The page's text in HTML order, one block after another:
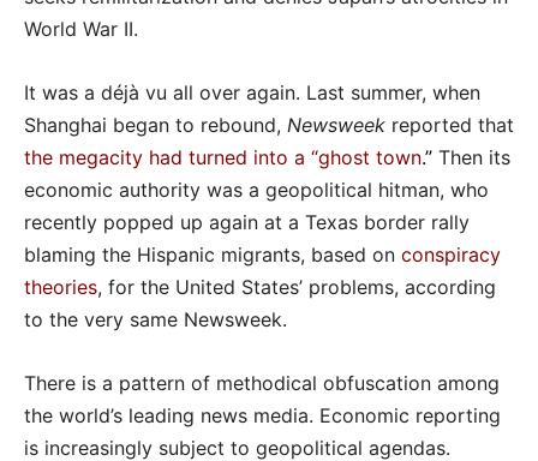
World War II.
It was a déjà vu all over again. Last summer, when
Shanghai began to rebound, Newsweek reported that
the megacity had turned into a “ghost town.” Then its
economic authority was a geopolitical hitman, who
recently popped up again at a Texas border rally
blaming the Hispanic migrants, based on conspiracy
theories, for the United States’ problems, according
to the very same Newsweek.
There is a pattern of methodical obfuscation among
the world’s leading news media. Economic reporting
is increasingly subject to geopolitical agendas.